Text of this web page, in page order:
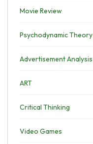
Movie Review
Psychodynamic Theory
Advertisement Analysis
ART
Critical Thinking
Video Games